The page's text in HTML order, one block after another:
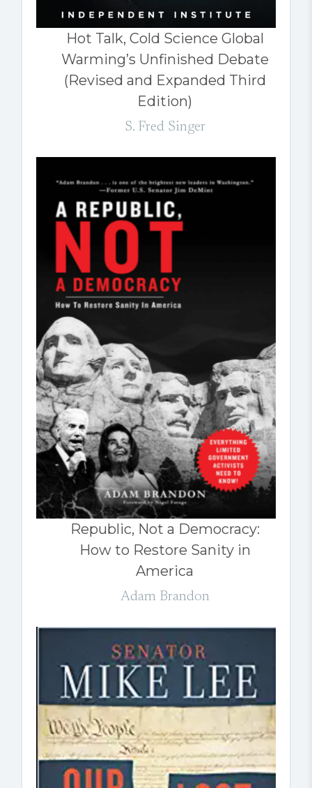
Hot Talk, Cold Science Global
Warming’s Unfinished Debate
(Revised and Expanded Third
Edition)
S. Fred Singer
Republic, Not a Democracy:
How to Restore Sanity in
America
Adam Brandon